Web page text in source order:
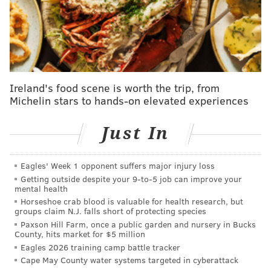
A complete list of times and locations for the tree
giveaway program can be foundhere.
FRANK BURGOS
PhillyVoice Contributor
READ MORE
BURLINGTON COUNTY ATLANTIC COUNTY ENVIRONMENT
Ireland's food scene is worth the trip, from
Michelin stars to hands-on elevated experiences
Just In
Eagles' Week 1 opponent suffers major injury loss
Getting outside despite your 9‑to‑5 job can improve your
mental health
Horseshoe crab blood is valuable for health research, but
groups claim N.J. falls short of protecting species
Paxson Hill Farm, once a public garden and nursery in Bucks
County, hits market for $5 million
Eagles 2026 training camp battle tracker
Cape May County water systems targeted in cyberattack